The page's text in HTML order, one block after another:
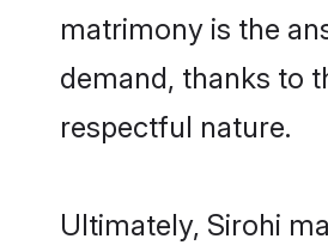
matrimony is the
demand, thanks to
respectful nature.
Ultimately, Sirohi